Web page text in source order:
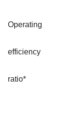
Operating
efficiency
ratio*